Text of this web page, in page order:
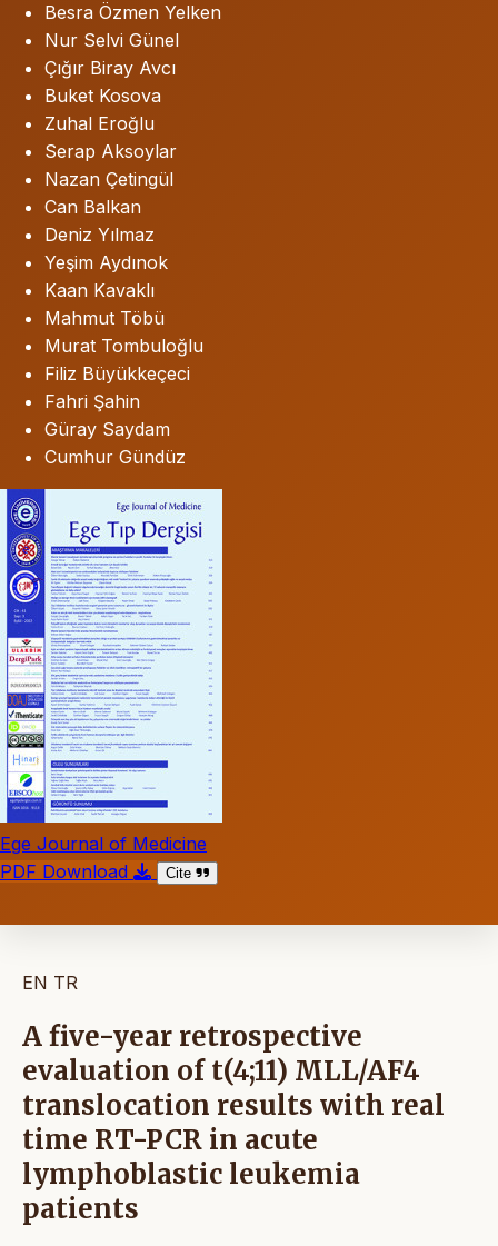
Besra Özmen Yelken
Nur Selvi Günel
Çığır Biray Avcı
Buket Kosova
Zuhal Eroğlu
Serap Aksoylar
Nazan Çetingül
Can Balkan
Deniz Yılmaz
Yeşim Aydınok
Kaan Kavaklı
Mahmut Töbü
Murat Tombuloğlu
Filiz Büyükkeçeci
Fahri Şahin
Güray Saydam
Cumhur Gündüz
Ege Journal of Medicine
PDF Download
Cite
EN TR
A five-year retrospective
evaluation of t(4;11) MLL/AF4
translocation results with real
time RT-PCR in acute
lymphoblastic leukemia
patients